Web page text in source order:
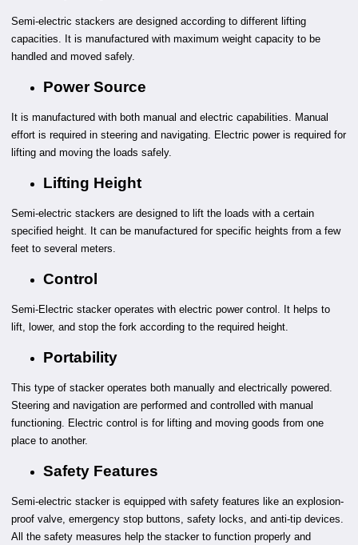
Semi-electric stackers are designed according to different lifting
capacities. It is manufactured with maximum weight capacity to be
handled and moved safely.
Power Source
It is manufactured with both manual and electric capabilities. Manual
effort is required in steering and navigating. Electric power is required for
lifting and moving the loads safely.
Lifting Height
Semi-electric stackers are designed to lift the loads with a certain
specified height. It can be manufactured for specific heights from a few
feet to several meters.
Control
Semi-Electric stacker operates with electric power control. It helps to
lift, lower, and stop the fork according to the required height.
Portability
This type of stacker operates both manually and electrically powered.
Steering and navigation are performed and controlled with manual
functioning. Electric control is for lifting and moving goods from one
place to another.
Safety Features
Semi-electric stacker is equipped with safety features like an explosion-
proof valve, emergency stop buttons, safety locks, and anti-tip devices.
All the safety measures help the stacker to function properly and